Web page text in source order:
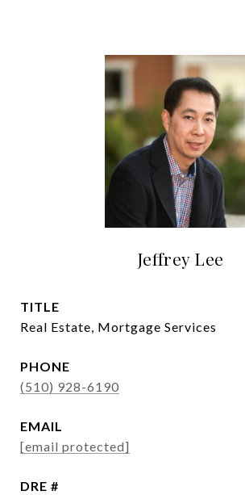
Jeffrey Lee
TITLE
Real Estate, Mortgage Services
PHONE
(510) 928-6190
EMAIL
[email protected]
DRE #